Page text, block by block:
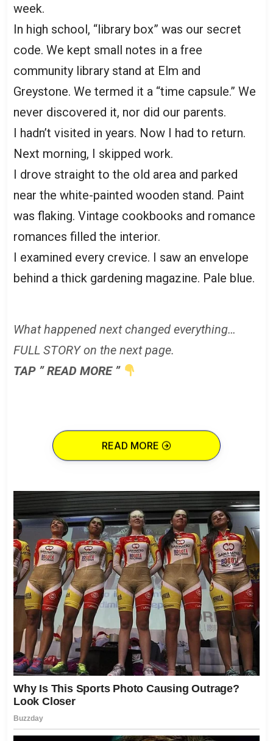
week.
In high school, “library box” was our secret
code. We kept small notes in a free
community library stand at Elm and
Greystone. We termed it a “time capsule.” We
never discovered it, nor did our parents.
I hadn’t visited in years. Now I had to return.
Next morning, I skipped work.
I drove straight to the old area and parked
near the white-painted wooden stand. Paint
was flaking. Vintage cookbooks and romance
romances filled the interior.
I examined every crevice. I saw an envelope
behind a thick gardening magazine. Pale blue.
What happened next changed everything…
FULL STORY on the next page.
TAP ” READ MORE ”
READ MORE